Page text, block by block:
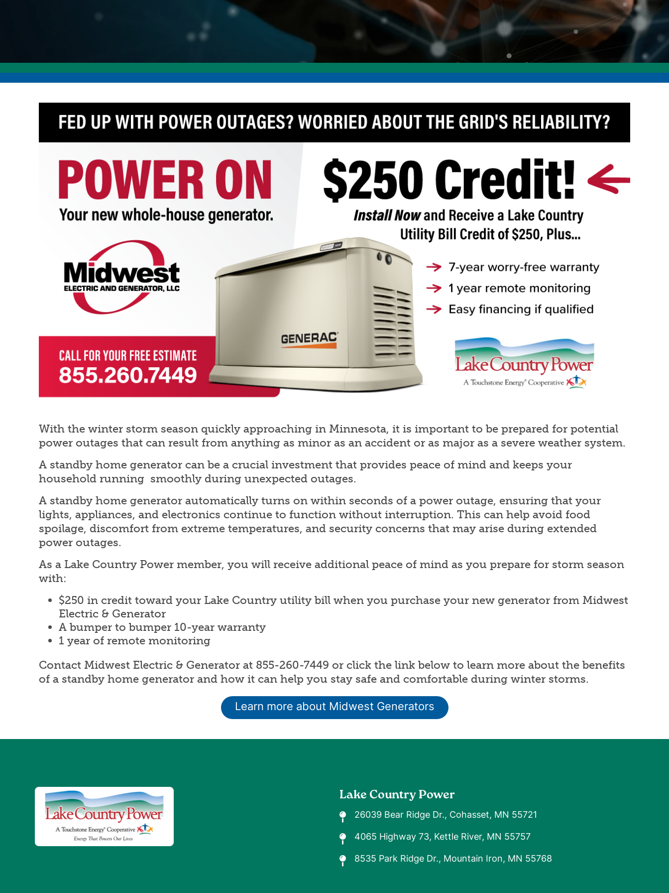
Annual Meeting
Board Meetings
HomeServe
Community Awards
Education Improvement Program
With the winter storm season quickly approaching in Minnesota, it is important to be prepared for potential
power outages that can result from anything as minor as an accident or as major as a severe weather system.
A standby home generator can be a crucial investment that provides peace of mind and keeps your
household running smoothly during unexpected outages.
A standby home generator automatically turns on within seconds of a power outage, ensuring that your
lights, appliances, and electronics continue to function without interruption. This can help avoid food
spoilage, discomfort from extreme temperatures, and security concerns that may arise during extended
power outages.
As a Lake Country Power member, you will receive additional peace of mind as you prepare for storm season
with:
$250 in credit toward your Lake Country utility bill when you purchase your new generator from Midwest
Electric & Generator
A bumper to bumper 10-year warranty
1 year of remote monitoring
Contact Midwest Electric & Generator at 855-260-7449 or click the link below to learn more about the benefits
of a standby home generator and how it can help you stay safe and comfortable during winter storms.
Learn more about Midwest Generators
Image Lake Country Power
26039 Bear Ridge Dr., Cohasset, MN 55721
4065 Highway 73, Kettle River, MN 55757
8535 Park Ridge Dr., Mountain Iron, MN 55768